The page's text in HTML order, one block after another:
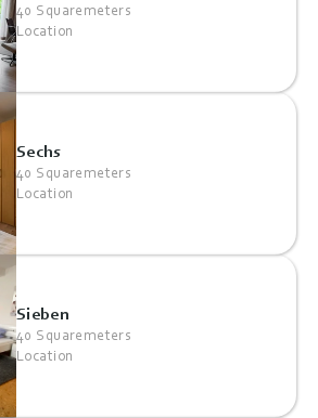
40 Squaremeters
Location
Sechs
40 Squaremeters
Location
Sieben
40 Squaremeters
Location